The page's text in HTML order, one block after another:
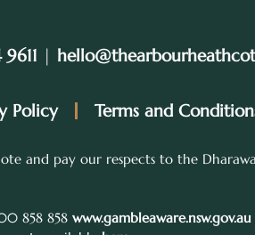
|
Policy Terms and
and pay our respects to the
858 858 www.gambleaware.nsw.gov.au